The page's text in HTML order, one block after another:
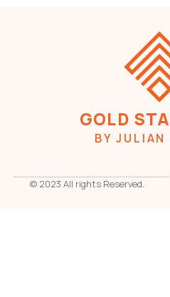
GOLD
BY JULIAN
© 2023 All rights Reserved.